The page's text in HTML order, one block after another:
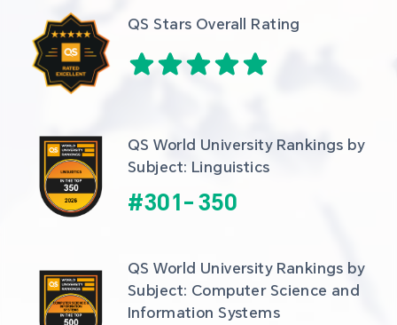
QS Stars Overall Rating
QS World University Rankings by
Subject: Linguistics
#301- 350
QS World University Rankings by
Subject: Computer Science and
Information Systems